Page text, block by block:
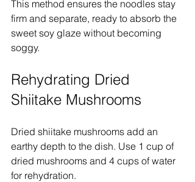
This method ensures the noodles stay
firm and separate, ready to absorb the
sweet soy glaze without becoming
soggy.
Rehydrating Dried
Shiitake Mushrooms
Dried shiitake mushrooms add an
earthy depth to the dish. Use 1 cup of
dried mushrooms and 4 cups of water
for rehydration.